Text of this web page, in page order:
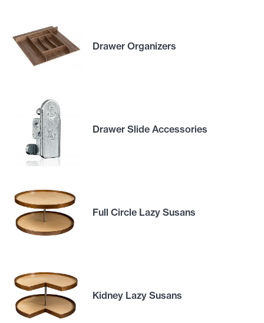
Drawer Organizers
Drawer Slide Accessories
Full Circle Lazy Susans
Kidney Lazy Susans